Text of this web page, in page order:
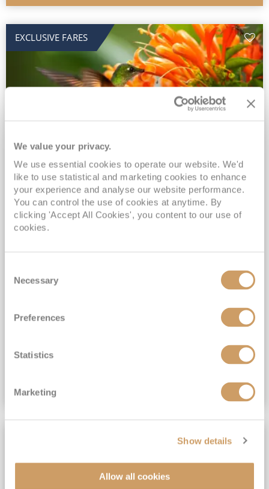
We value your privacy.
We use essential cookies to operate our website. We'd
like to use statistical and marketing cookies to enhance
your experience and analyse our website performance.
You can control the use of cookies at anytime. By
clicking 'Accept All Cookies', you content to our use of
cookies.
Selection
Necessary
Preferences
Statistics
Marketing
Show details
Allow all cookies
EXCLUSIVE FARES
2028 No-Fly Amazon & Antarctic
Adventure
Borealis 05 Jan 2028
87 nights
No-Fly Cruise
Southampton
INCLUDED Drinks with lunch & dinner* | Gratuities included*
Exclusive FREE Door to Door Transfers up to 150 miles each way*
£15,189pp